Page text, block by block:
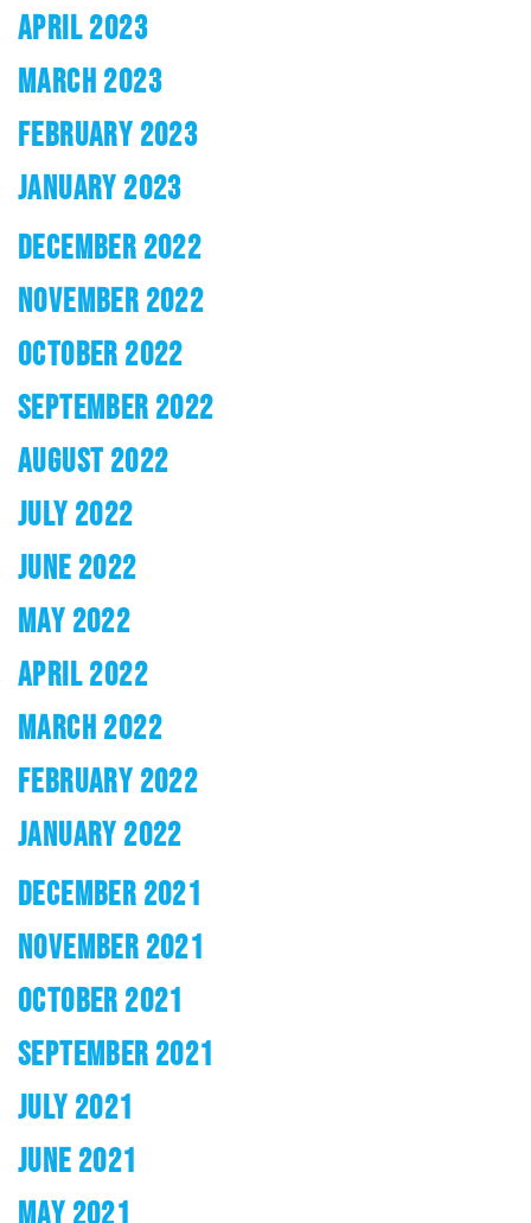
APRIL 2023
MARCH 2023
FEBRUARY 2023
JANUARY 2023
DECEMBER 2022
NOVEMBER 2022
OCTOBER 2022
SEPTEMBER 2022
AUGUST 2022
JULY 2022
JUNE 2022
MAY 2022
APRIL 2022
MARCH 2022
FEBRUARY 2022
JANUARY 2022
DECEMBER 2021
NOVEMBER 2021
OCTOBER 2021
SEPTEMBER 2021
JULY 2021
JUNE 2021
MAY 2021